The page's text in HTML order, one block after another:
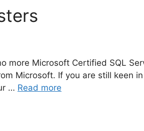
more Microsoft Certified SQL
Microsoft. If you are still
… Read more